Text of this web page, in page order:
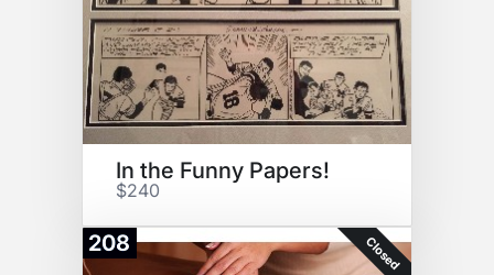
In the Funny Papers!
$240
208 Closed